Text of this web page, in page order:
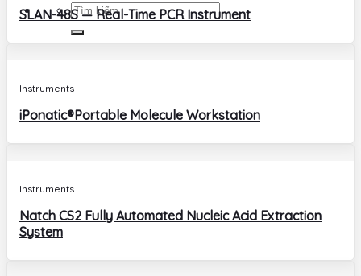
SLAN-48S — Real-Time PCR Instrument
Instruments
iPonatic®Portable Molecule Workstation
Instruments
Natch CS2 Fully Automated Nucleic Acid Extraction
System